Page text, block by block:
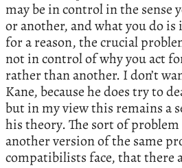
may be in control in the sense
or another, and what you do
for a reason, the crucial
not in control of why you act
rather than another. I don’t
Kane, because he does try to
but in my view this remains a
his theory. The sort of problem
another version of the same
compatibilists face, that there